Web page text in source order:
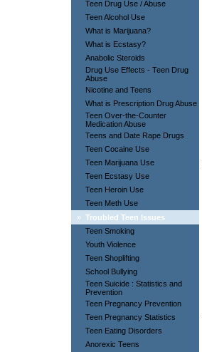
Teen Drug Use / Abuse
Teen Alcohol Use
What is Marijuana?
What is Ecstasy?
Anabolic Steroids
Drug Use Effects - Teen Drug
Abuse
Nicotine and Teens
What is Prescription Drug Abuse
Teen Over-the-Counter
Medication Abuse
Teens and Date Rape Drugs
Teen Cocaine Use
Teen Marijuana Use
Teen Ecstasy Use
Teen Heroin Use
Teen Meth Use
» Troubled Teen Issues
Teen Smoking
Youth Violence
Teen Shoplifting
School Bullying
Teen Suicide : Statistics and
Prevention
Teen Pregnancy Prevention
Teen Pregnancy Statistics
Teen Eating Disorders
Anorexic Teens